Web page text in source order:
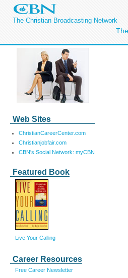
The Christian Broadcasting Network
Web Sites
ChristianCareerCenter.com
Christianjobfair.com
CBN's Social Network: myCBN
Featured Book
Live Your Calling
Career Resources
Free Career Newsletter